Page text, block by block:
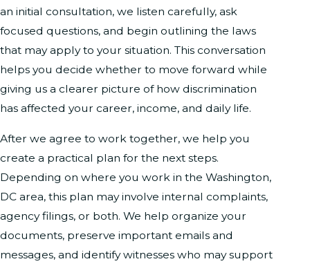
an initial consultation, we listen carefully, ask
focused questions, and begin outlining the laws
that may apply to your situation. This conversation
helps you decide whether to move forward while
giving us a clearer picture of how discrimination
has affected your career, income, and daily life.
After we agree to work together, we help you
create a practical plan for the next steps.
Depending on where you work in the Washington,
DC area, this plan may involve internal complaints,
agency filings, or both. We help organize your
documents, preserve important emails and
messages, and identify witnesses who may support